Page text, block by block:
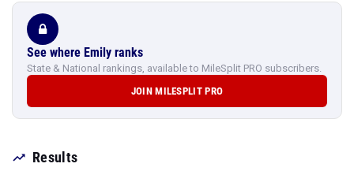
See where Emily ranks
State & National rankings, available to MileSplit PRO subscribers.
JOIN MILESPLIT PRO
Results